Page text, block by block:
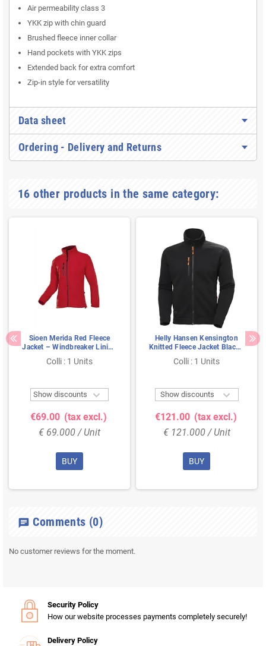
Air permeability class 3
YKK zip with chin guard
Brushed fleece inner collar
Hand pockets with YKK zips
Extended back for extra comfort
Zip-in style for versatility
Data sheet
Ordering - Delivery and Returns
16 other products in the same category:
Sioen Merida Red Fleece
Jacket – Windbreaker Lining
& Chin Guard, Size M
Colli : 1 Units
Show discounts 
€69.00 (tax excl.)
€ 69.000 / Unit
BUY
Helly Hansen Kensington
Knitted Fleece Jacket Black -
Size M
Colli : 1 Units
Show discounts 
€121.00 (tax excl.)
€ 121.000 / Unit
BUY
chat Comments (0)
No customer reviews for the moment.
Security Policy
How our website processes payments completely securely!
Delivery Policy